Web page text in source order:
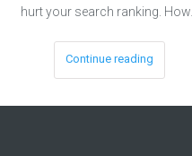
hurt your search ranking. How…
Continue reading